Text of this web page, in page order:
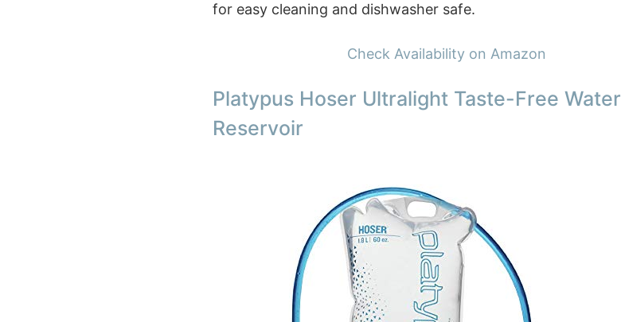
for easy cleaning and dishwasher safe.
Check Availability on Amazon
Platypus Hoser Ultralight Taste-Free Water
Reservoir